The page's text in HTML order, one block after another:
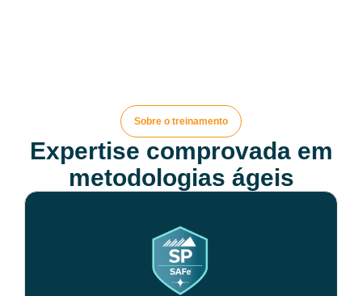
Sobre o treinamento
Expertise comprovada em
metodologias ágeis